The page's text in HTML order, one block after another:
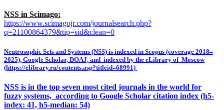
NSS in Scimago:
https://www.scimagojr.com/journalsearch.php?
q=21100864379&tip=sid&clean=0
Neutrosophic Sets and Systems (NSS) is indexed in Scopus (coverage 2018–
2025), Google Scholar, DOAJ, and indexed by the eLibrary of Moscow
(https://elibrary.ru/contents.asp?titleid=68991)
NSS is in the top seven most cited journals in the world for
fuzzy systems, according to Google Scholar citation index (h5-
index: 41, h5-median: 54)